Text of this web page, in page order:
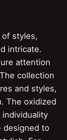
styles,
intricate.
attention
collection
and styles,
The oxidized
designed to